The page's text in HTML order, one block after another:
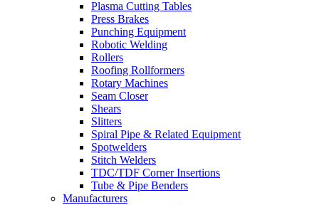
Plasma Cutting Tables
Press Brakes
Punching Equipment
Robotic Welding
Rollers
Roofing Rollformers
Rotary Machines
Seam Closer
Shears
Slitters
Spiral Pipe & Related Equipment
Spotwelders
Stitch Welders
TDC/TDF Corner Insertions
Tube & Pipe Benders
Manufacturers